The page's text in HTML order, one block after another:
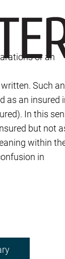
or an
Such an
as an insured
In this
but not
within
in